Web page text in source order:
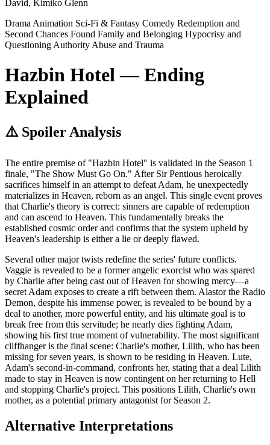
David, Kimiko Glenn
Drama Animation Sci-Fi & Fantasy Comedy Redemption and
Second Chances Found Family and Belonging Hypocrisy and
Questioning Authority Abuse and Trauma
Hazbin Hotel — Ending
Explained
⚠️ Spoiler Analysis
The entire premise of "Hazbin Hotel" is validated in the Season 1
finale, "The Show Must Go On." After Sir Pentious heroically
sacrifices himself in an attempt to defeat Adam, he unexpectedly
materializes in Heaven, reborn as an angel. This single event proves
that Charlie's theory is correct: sinners are capable of redemption
and can ascend to Heaven. This fundamentally breaks the
established cosmic order and confirms that the system upheld by
Heaven's leadership is either a lie or deeply flawed.
Several other major twists redefine the series' future conflicts.
Vaggie is revealed to be a former angelic exorcist who was spared
by Charlie after being cast out of Heaven for showing mercy—a
secret Adam exposes to create a rift between them. Alastor the Radio
Demon, despite his immense power, is revealed to be bound by a
deal to another, more powerful entity, and his ultimate goal is to
break free from this servitude; he nearly dies fighting Adam,
showing his first true moment of vulnerability. The most significant
cliffhanger is the final scene: Charlie's mother, Lilith, who has been
missing for seven years, is shown to be residing in Heaven. Lute,
Adam's second-in-command, confronts her, stating that a deal Lilith
made to stay in Heaven is now contingent on her returning to Hell
and stopping Charlie's project. This positions Lilith, Charlie's own
mother, as a potential primary antagonist for Season 2.
Alternative Interpretations